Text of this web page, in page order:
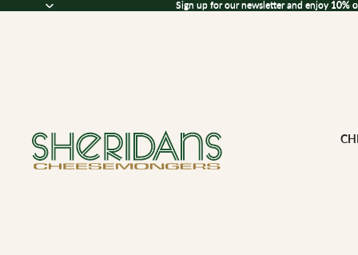
Sign up for our newsletter and enjoy 10%
Sign up for our newsletter and enjoy 10%